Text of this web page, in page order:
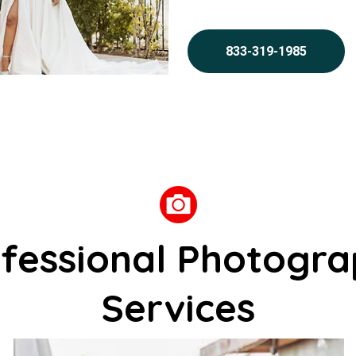
833-319-1985
Services